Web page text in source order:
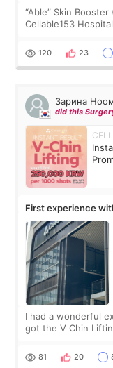
“Able” Skin
Cellable153
the “Able” Skin
120 23
Зарина
did this
First experience
I had a wonderful
got the V Chin
throughout the
81 20